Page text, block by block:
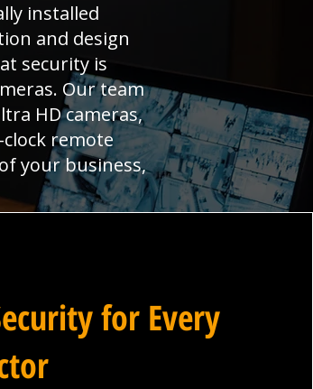
installed
and design
security is
Our team
HD cameras,
remote
your business,
for Every